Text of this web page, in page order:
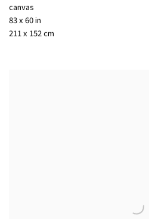
canvas
83 x 60 in
211 x 152 cm